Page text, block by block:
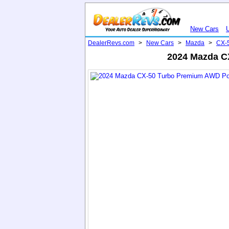
New Cars
DealerRevs.com > New Cars > Mazda > CX-
2024 Mazda